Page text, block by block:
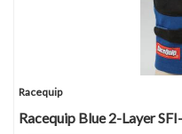
Racequip
Racequip Blue 2-Layer